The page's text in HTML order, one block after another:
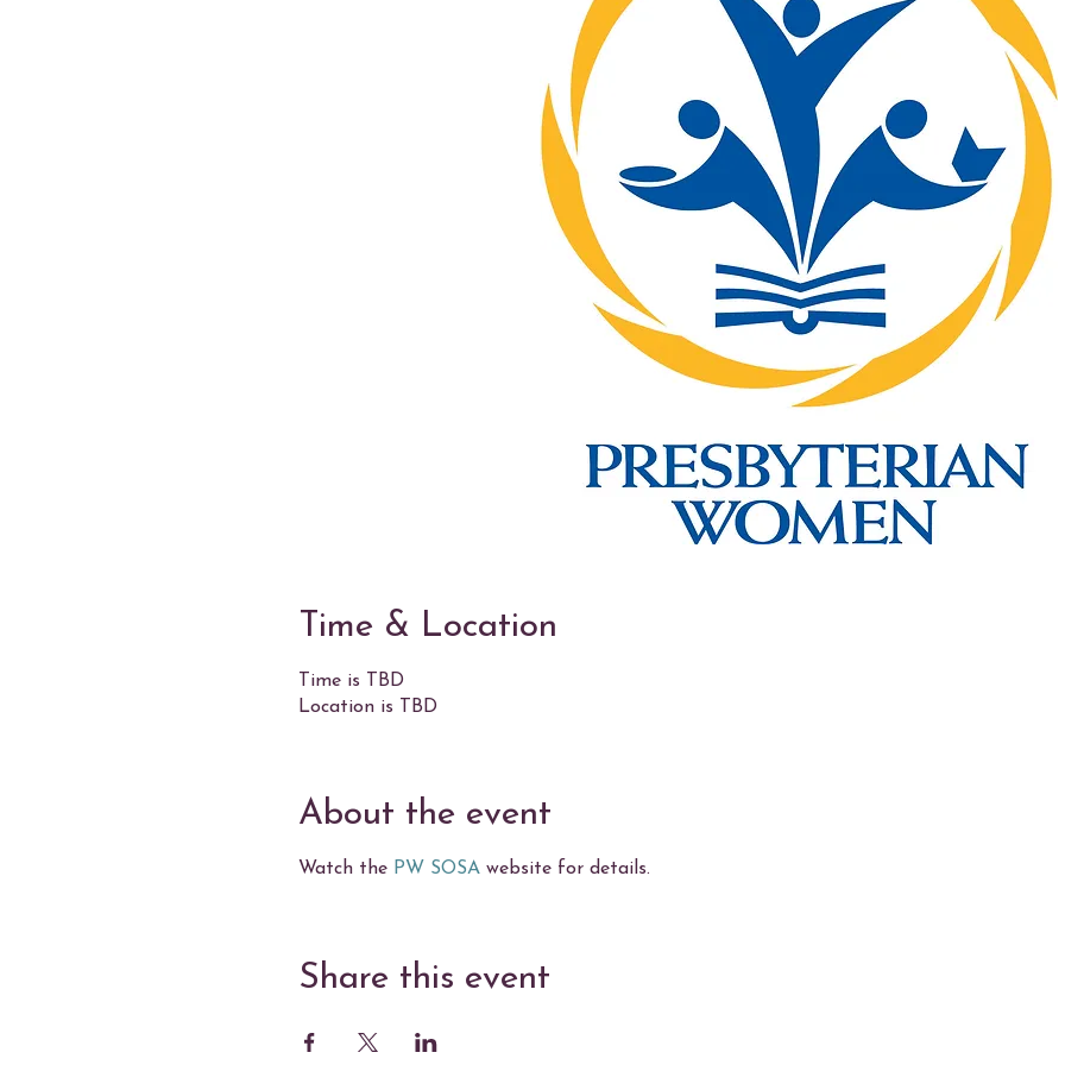
Time & Location
Time is TBD
Location is TBD
About the event
Watch the PW SOSAwebsite for details.
Share this event